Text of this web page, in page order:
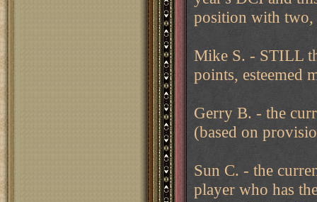
position with two,
Mike S. - STILL
points, esteemed
Gerry B. - the
(based on
Sun C. - the
player who has